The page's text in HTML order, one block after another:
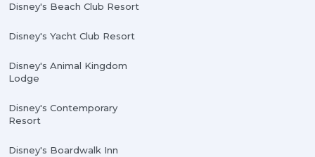
Disney's Beach Club Resort
Disney's Yacht Club Resort
Disney's Animal Kingdom
Lodge
Disney's Contemporary
Resort
Disney's Boardwalk Inn